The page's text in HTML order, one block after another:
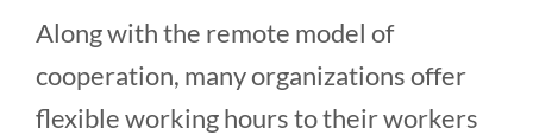
Along with the remote model of
cooperation, many organizations offer
flexible working hours to their workers